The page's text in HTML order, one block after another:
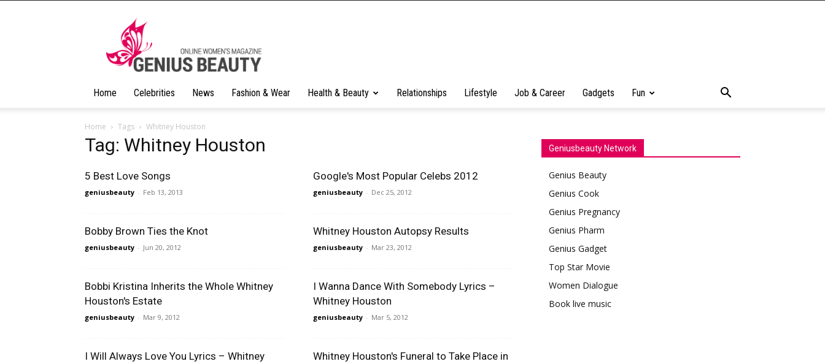
Home Celebrities News Fashion & Wear Health & Beauty Relationships Lifestyle Job & Career Gadgets Fun
Home Tags Whitney Houston
Tag: Whitney Houston
5 Best Love Songs
geniusbeauty - Feb 13, 2013
Google's Most Popular Celebs 2012
geniusbeauty - Dec 25, 2012
Bobby Brown Ties the Knot
geniusbeauty - Jun 20, 2012
Whitney Houston Autopsy Results
geniusbeauty - Mar 23, 2012
Bobbi Kristina Inherits the Whole Whitney
Houston's Estate
geniusbeauty - Mar 9, 2012
I Wanna Dance With Somebody Lyrics –
Whitney Houston
geniusbeauty - Mar 5, 2012
I Will Always Love You Lyrics – Whitney
Whitney Houston's Funeral to Take Place in
Geniusbeauty Network
Genius Beauty
Genius Cook
Genius Pregnancy
Genius Pharm
Genius Gadget
Top Star Movie
Women Dialogue
Book live music